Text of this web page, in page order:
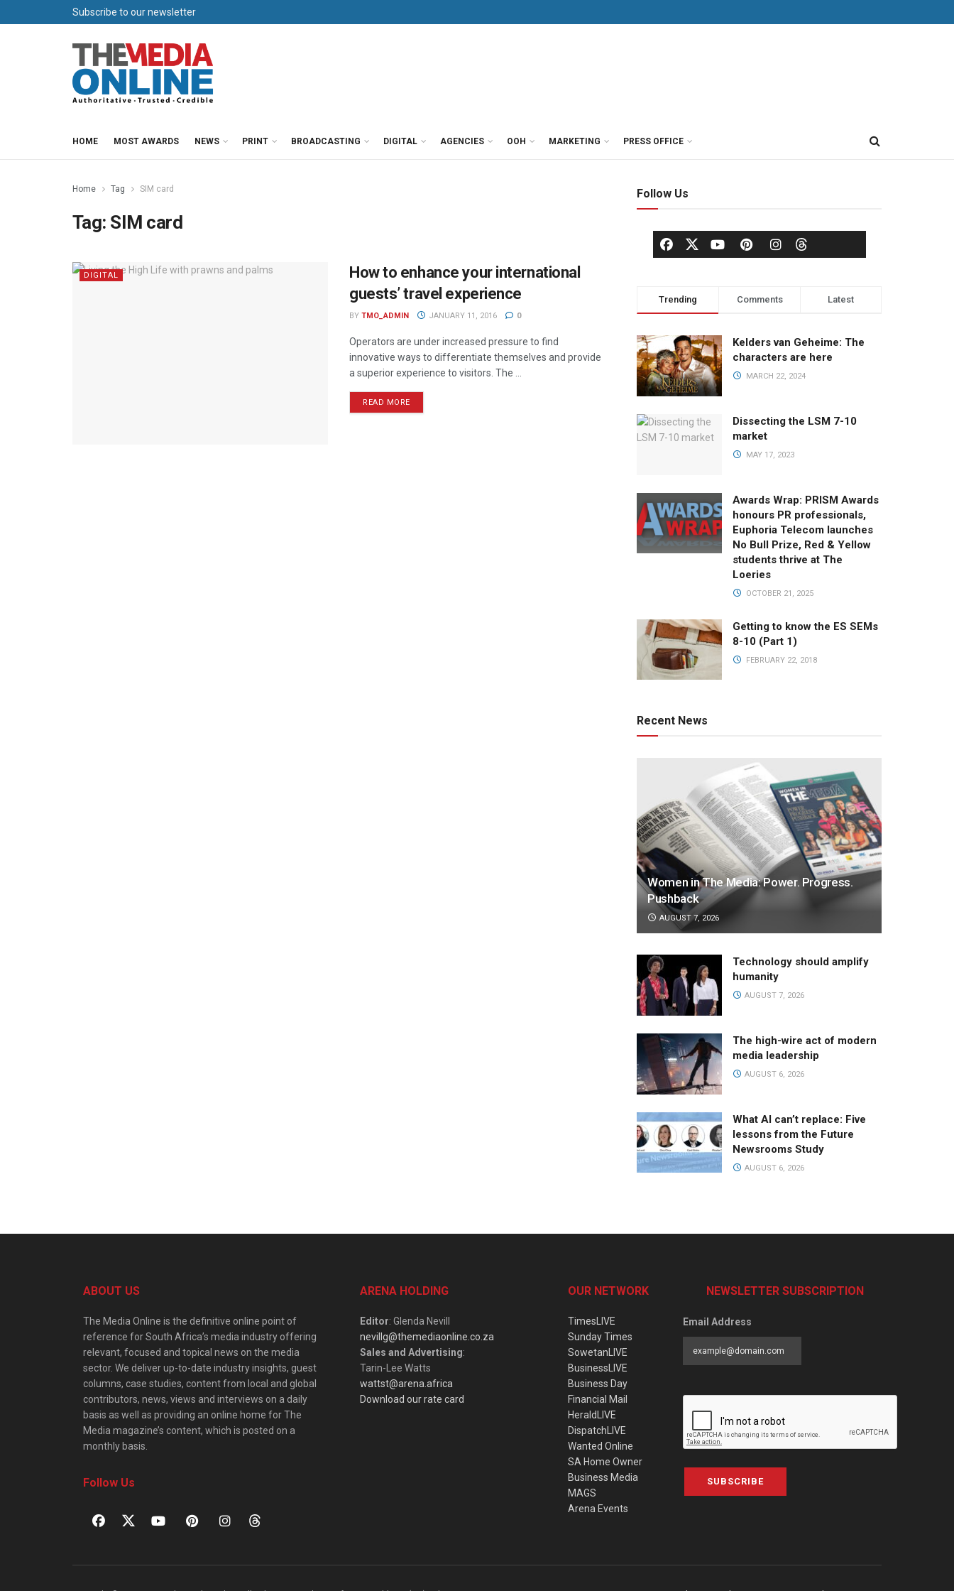
Subscribe to our newsletter
HOME MOST AWARDS NEWS PRINT BROADCASTING DIGITAL AGENCIES OOH MARKETING PRESS OFFICE
Home Tag SIM card
Tag: SIM card
DIGITAL
How to enhance your international
guests’ travel experience
BY TMO_ADMIN JANUARY 11, 2016 0
Operators are under increased pressure to find
innovative ways to differentiate themselves and provide
a superior experience to visitors. The ...
READ MORE
Follow Us
Trending Comments Latest
Kelders van Geheime: The
characters are here
MARCH 22, 2024
Dissecting the LSM 7-10
market
MAY 17, 2023
Awards Wrap: PRISM Awards
honours PR professionals,
Euphoria Telecom launches
No Bull Prize, Red & Yellow
students thrive at The
Loeries
OCTOBER 21, 2025
Getting to know the ES SEMs
8-10 (Part 1)
FEBRUARY 22, 2018
Recent News
Women in The Media: Power. Progress.
Pushback
AUGUST 7, 2026
Technology should amplify
humanity
AUGUST 7, 2026
The high-wire act of modern
media leadership
AUGUST 6, 2026
What AI can’t replace: Five
lessons from the Future
Newsrooms Study
AUGUST 6, 2026
ABOUT US
The Media Online is the definitive online point of
reference for South Africa’s media industry offering
relevant, focused and topical news on the media
sector. We deliver up-to-date industry insights, guest
columns, case studies, content from local and global
contributors, news, views and interviews on a daily
basis as well as providing an online home for The
Media magazine’s content, which is posted on a
monthly basis.
Follow Us
ARENA HOLDING
Editor: Glenda Nevill
nevillg@themediaonline.co.za
Sales and Advertising:
Tarin-Lee Watts
wattst@arena.africa
Download our rate card
OUR NETWORK
TimesLIVE
Sunday Times
SowetanLIVE
BusinessLIVE
Business Day
Financial Mail
HeraldLIVE
DispatchLIVE
Wanted Online
SA Home Owner
Business Media
MAGS
Arena Events
NEWSLETTER SUBSCRIPTION
Email Address
SUBSCRIBE